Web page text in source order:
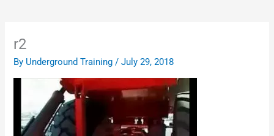
r2
By Underground Training/July 29, 2018